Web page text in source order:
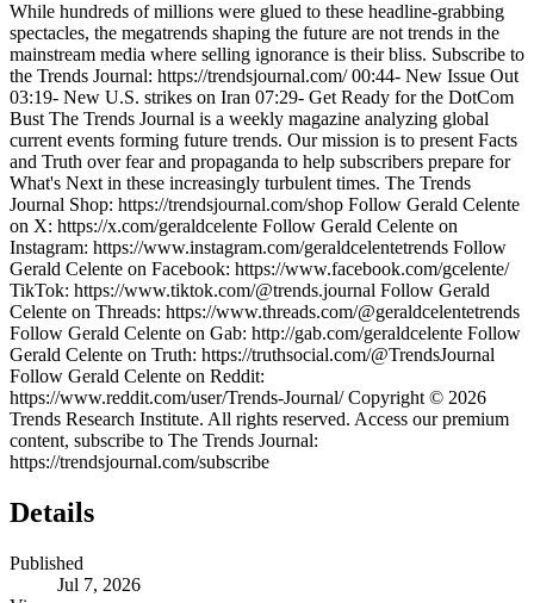
While hundreds of millions were glued to these headline-grabbing
spectacles, the megatrends shaping the future are not trends in the
mainstream media where selling ignorance is their bliss. Subscribe to
the Trends Journal: https://trendsjournal.com/ 00:44- New Issue Out
03:19- New U.S. strikes on Iran 07:29- Get Ready for the DotCom
Bust The Trends Journal is a weekly magazine analyzing global
current events forming future trends. Our mission is to present Facts
and Truth over fear and propaganda to help subscribers prepare for
What's Next in these increasingly turbulent times. The Trends
Journal Shop: https://trendsjournal.com/shop Follow Gerald Celente
on X: https://x.com/geraldcelente Follow Gerald Celente on
Instagram: https://www.instagram.com/geraldcelentetrends Follow
Gerald Celente on Facebook: https://www.facebook.com/gcelente/
TikTok: https://www.tiktok.com/@trends.journal Follow Gerald
Celente on Threads: https://www.threads.com/@geraldcelentetrends
Follow Gerald Celente on Gab: http://gab.com/geraldcelente Follow
Gerald Celente on Truth: https://truthsocial.com/@TrendsJournal
Follow Gerald Celente on Reddit:
https://www.reddit.com/user/Trends-Journal/ Copyright © 2026
Trends Research Institute. All rights reserved. Access our premium
content, subscribe to The Trends Journal:
https://trendsjournal.com/subscribe
Details
Published
Jul 7, 2026